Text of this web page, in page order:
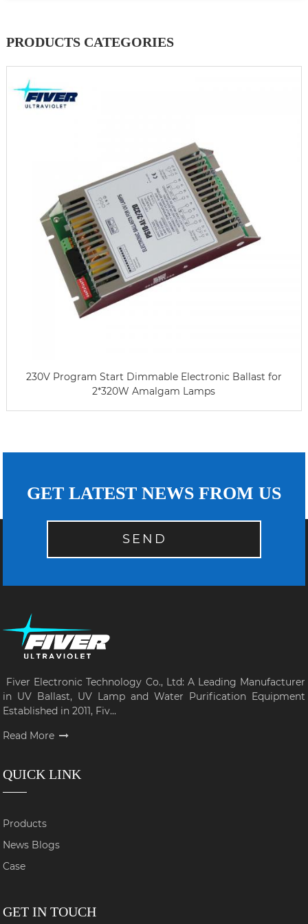
PRODUCTS CATEGORIES
230V Program Start Dimmable Electronic Ballast for
2*320W Amalgam Lamps
GET LATEST NEWS FROM US
SEND
Fiver Electronic Technology Co., Ltd: A Leading Manufacturer
in UV Ballast, UV Lamp and Water Purification Equipment
Established in 2011, Fiv...
Read More
QUICK LINK
Products
News Blogs
Case
GET IN TOUCH